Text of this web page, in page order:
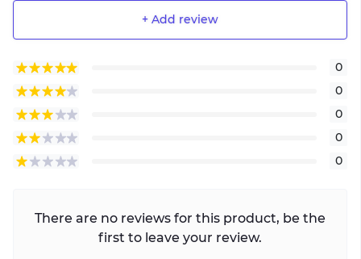
+ Add review
0
0
0
0
0
There are no reviews for this product, be the
first to leave your review.